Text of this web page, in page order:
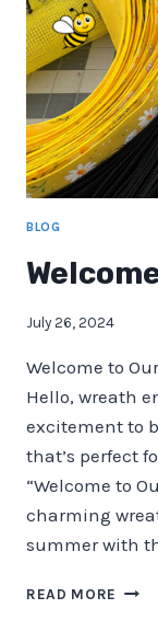
BLOG
July 26, 2024
Welcome to
Hello, wreath
excitement to
that’s perfect
“Welcome to
charming
summer with
READ MORE